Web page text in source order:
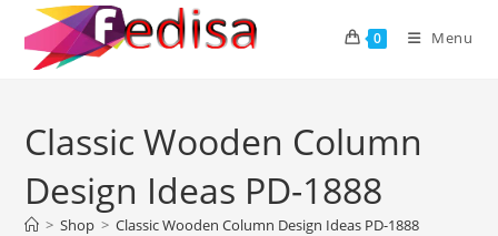
content
0 Menu
Classic Wooden Column
Design Ideas PD-1888
> Shop > Classic Wooden Column Design Ideas PD-1888